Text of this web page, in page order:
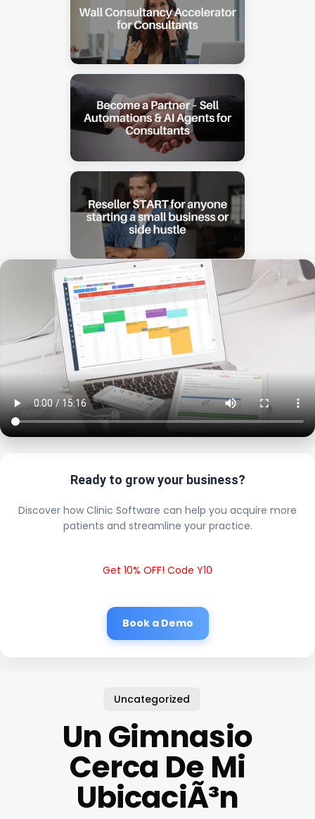
Ready to grow your business?
Discover how Clinic Software can help you acquire more
patients and streamline your practice.
Get 10% OFF! Code Y10
Book a Demo
Uncategorized
Un Gimnasio
Cerca De Mi
UbicaciÃ³n